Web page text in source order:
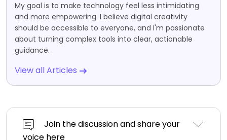
My goal is to make technology feel less intimidating
and more empowering. I believe digital creativity
should be accessible to everyone, and I'm passionate
about turning complex tools into clear, actionable
guidance.
View all Articles
Join the discussion and share your
voice here